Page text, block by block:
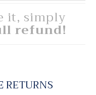
it, simply
refund!
RETURNS